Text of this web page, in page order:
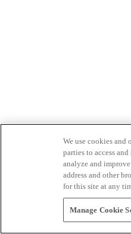
We use cookies and
parties to access
analyze and
address and other
for this site at any
Manage Cookie